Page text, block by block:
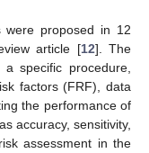
were proposed in 12
article [12]. The
specific procedure,
factors (FRF), data
the performance of
accuracy, sensitivity,
assessment in the